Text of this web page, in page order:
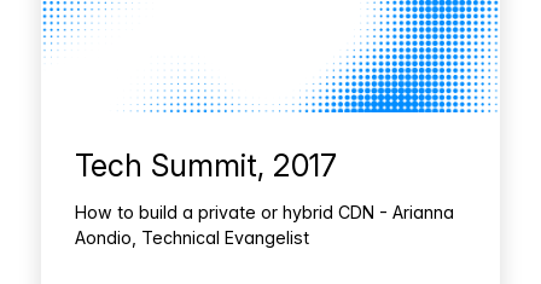
Tech Summit, 2017
How to build a private or hybrid CDN - Arianna
Aondio, Technical Evangelist